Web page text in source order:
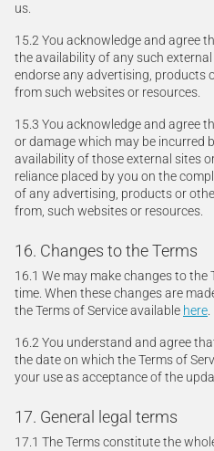
us.
15.2 You acknowledge and agree
the availability of any such
endorse any advertising, products
from such websites or resources.
15.3 You acknowledge and agree
or damage which may be incurred
availability of those external sites
reliance placed by you on the
of any advertising, products or
from, such websites or resources.
16. Changes to the Terms
16.1 We may make changes to the
time. When these changes are
the Terms of Service available here
16.2 You understand and agree
the date on which the Terms of
your use as acceptance of the
17. General legal terms
17.1 The Terms constitute the